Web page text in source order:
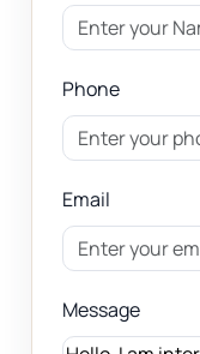
Phone
Email
Message